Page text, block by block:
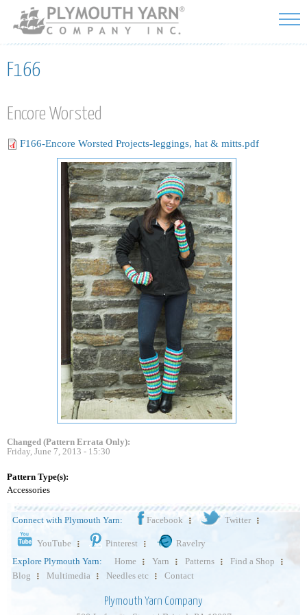
Skip to
main
content
F166
Encore Worsted
F166-Encore Worsted Projects-leggings, hat & mitts.pdf
Changed (Pattern Errata Only):
Friday, June 7, 2013 - 15:30
Pattern Type(s):
Accessories
Connect with Plymouth Yarn: Facebook Twitter
YouTube Pinterest
Ravelry
Explore Plymouth Yarn:
Home Yarn Patterns
Find a Shop
Blog
Multimedia Needles etc Contact
Plymouth Yarn Company